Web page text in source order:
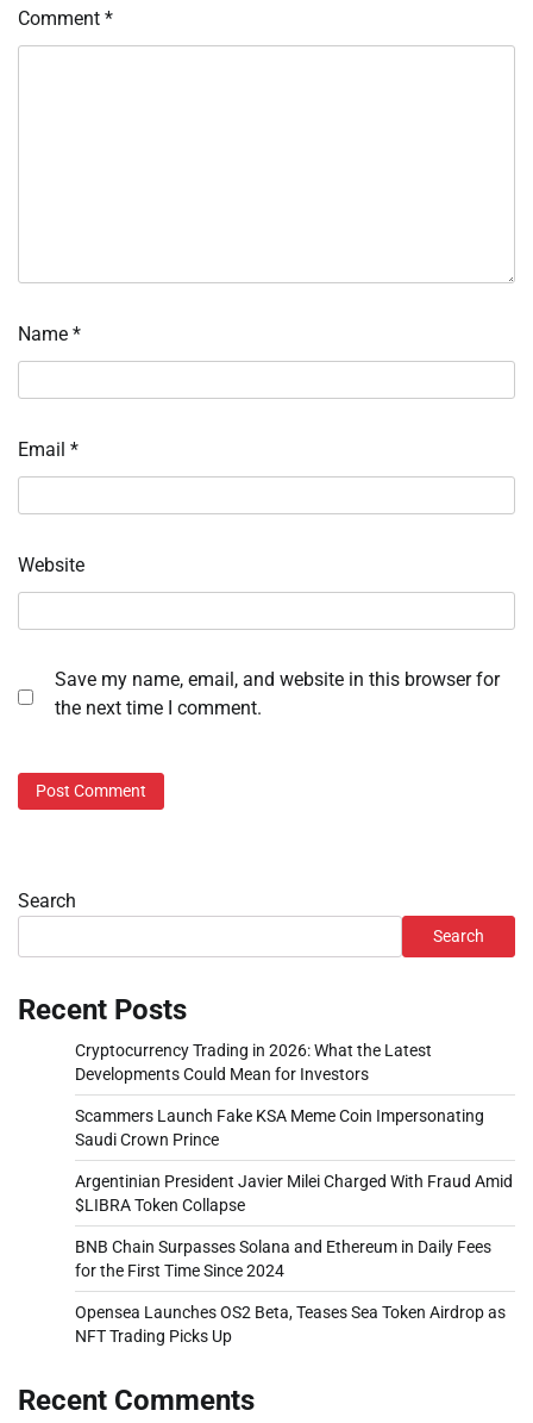
Comment *
Name *
Email *
Website
Save my name, email, and website in this browser for
the next time I comment.
Search
Search
Recent Posts
Cryptocurrency Trading in 2026: What the Latest
Developments Could Mean for Investors
Scammers Launch Fake KSA Meme Coin Impersonating
Saudi Crown Prince
Argentinian President Javier Milei Charged With Fraud Amid
$LIBRA Token Collapse
BNB Chain Surpasses Solana and Ethereum in Daily Fees
for the First Time Since 2024
Opensea Launches OS2 Beta, Teases Sea Token Airdrop as
NFT Trading Picks Up
Recent Comments